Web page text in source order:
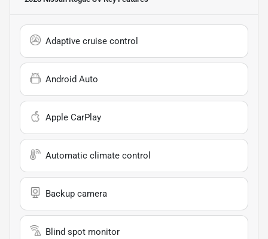
Adaptive cruise control
Android Auto
Apple CarPlay
Automatic climate control
Backup camera
Blind spot monitor